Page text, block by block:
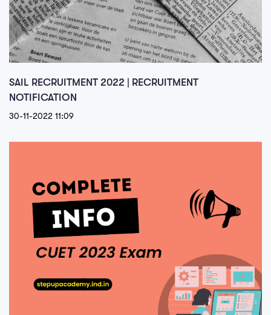
SAIL RECRUITMENT 2022 | RECRUITMENT
NOTIFICATION
30-11-2022 11:09